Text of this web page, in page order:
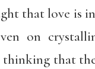
that love is
on
thinking that